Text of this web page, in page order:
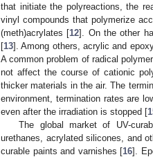
that initiate the polyreactions, the
vinyl compounds that polymerize
(meth)acrylates [12]. On the other
[13]. Among others, acrylic and
A common problem of radical
not affect the course of cationic
thicker materials in the air. The
environment, termination rates are
even after the irradiation is stopped [
The global market of UV-
urethanes, acrylated silicones, and
curable paints and varnishes [16].